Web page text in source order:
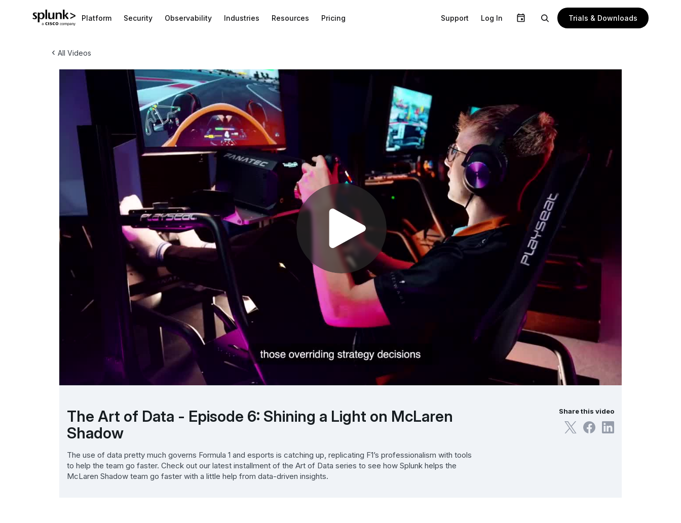
Platform Security Observability Industries Resources Pricing Support Log In Trials & Downloads
‹ All Videos
The Art of Data - Episode 6: Shining a Light on McLaren
Shadow
The use of data pretty much governs Formula 1 and esports is catching up, replicating F1’s professionalism with tools
to help the team go faster. Check out our latest installment of the Art of Data series to see how Splunk helps the
McLaren Shadow team go faster with a little help from data-driven insights.
Share this video